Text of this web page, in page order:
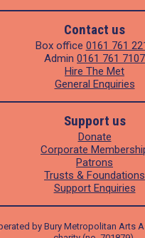
Contact us
Box office 0161 761
Admin 0161 761 7107
Hire The Met
General Enquiries
Support us
Donate
Corporate
Patrons
Trusts & Foundations
Support Enquiries
by Bury Metropolitan Arts